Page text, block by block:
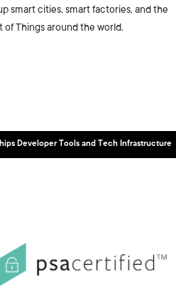
smart cities, smart factories, and the
of Things around the world.
Developer Tools and Tech Infrastructure